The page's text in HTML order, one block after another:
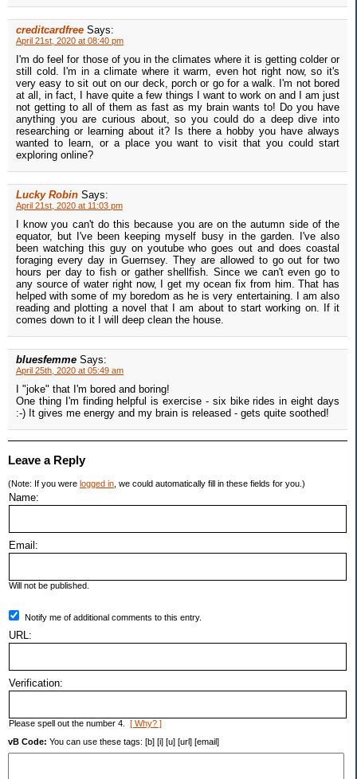
creditcardfree Says:
April 21st, 2020 at 08:40 pm
I'm do feel for those of you in the climates where it is getting colder or
still cold. I'm in a climate where it warm, even hot right now, so it's
very easy to sit out on our deck, porch or go for a walk. I'm not bored
at all, in fact, I have quite a few things I want to work on and I am just
not getting to all of them as fast as my brain wants to! Do you have
anything you are curious about, so you could do a deep dive into
researching or learning about it? Is there a hobby you have always
wanted to learn, or a place you want to visit that you could start
exploring online?
Lucky Robin Says:
April 21st, 2020 at 11:03 pm
I know you can't do this because you are on the autumn side of the
equator, but I've been keeping myself busy in the garden. I've also
been watching this guy on youtube who goes out and does coastal
foraging every day in Guernsey. They are allowed to go out for two
hours per day to fish or gather shellfish. Since we can't even go to
any source of water right now, I get my ocean fix from him. That has
helped with some of my boredom as he is very entertaining. I am also
reading and plotting a novel that I am about to start working on. If it
comes down to it I will deep clean the house.
bluesfemme Says:
April 25th, 2020 at 05:49 am
I "joke" that I'm bored and boring!
One thing I'm finding helpful is exercise - six bike rides in eight days
:-) It gives me energy and my brain is released - gets quite soothed!
Leave a Reply
(Note: If you were logged in , we could automatically fill in these fields for you.)
Name:
Email:
Will not be published.
Notify me of additional comments to this entry.
URL:
Verification:
Please spell out the number 4. [ Why? ]
vB Code: You can use these tags: [b] [i] [u] [url] [email]